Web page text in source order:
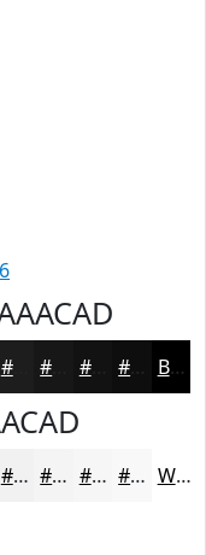
#1D1D1D #121212 #0E0E0E Black
#F1F1F1 #F4F4F4 #F6F6F6 #F8F8F8 White